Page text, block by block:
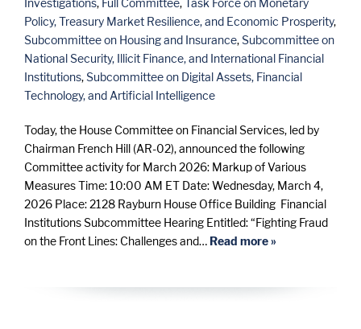
Policy, Treasury Market Resilience, and Economic Prosperity,
Subcommittee on Housing and Insurance,Subcommittee on
National Security, Illicit Finance, and International Financial
Institutions,Subcommittee on Digital Assets, Financial
Technology, and Artificial Intelligence
Today, the House Committee on Financial Services, led by
Chairman French Hill (AR-02), announced the following
Committee activity for March 2026: Markup of Various
Measures Time: 10:00 AM ET Date: Wednesday, March 4,
2026 Place: 2128 Rayburn House Office Building Financial
Institutions Subcommittee Hearing Entitled: “Fighting Fraud
on the Front Lines: Challenges and… Read more »